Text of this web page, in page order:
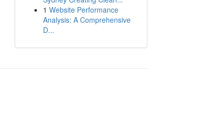
1 Website Performance
Analysis: A Comprehensive
D...